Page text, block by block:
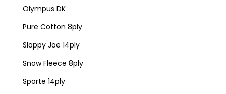
Olympus DK
Pure Cotton 8ply
Sloppy Joe 14ply
Snow Fleece 8ply
Sporte 14ply